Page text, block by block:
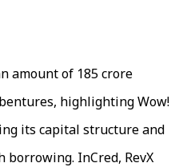
amount of ₹185 crore
highlighting Wow!
its capital structure and
InCred, RevX